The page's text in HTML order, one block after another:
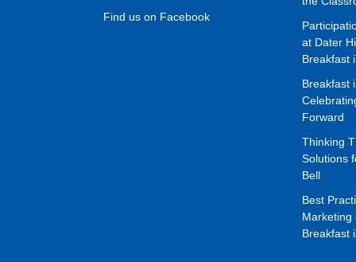
Find us on Facebook
at Dater
Breakfast
Breakfast
Forward
Thinking
Solutions
Bell
Best
Marketing
Breakfast